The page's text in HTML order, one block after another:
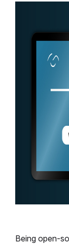
Being open-